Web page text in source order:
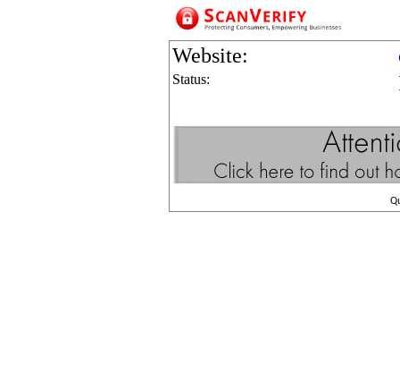
Website:
Status: